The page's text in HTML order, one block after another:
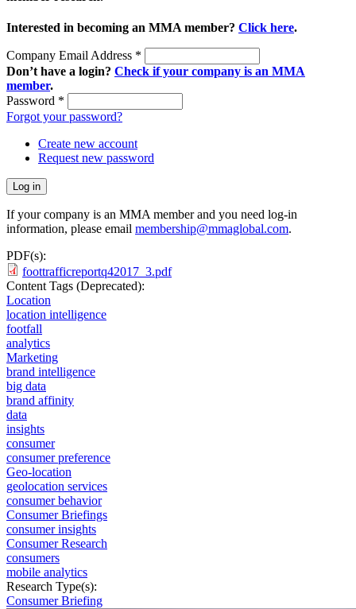
Interested in becoming an MMA member? Click here.
Company Email Address *
Don’t have a login? Check if your company is an MMA
member.
Password *
Forgot your password?
Create new account
Request new password
If your company is an MMA member and you need log-in
information, please email membership@mmaglobal.com.
PDF(s):
foottrafficreportq42017_3.pdf
Content Tags (Deprecated):
Location
location intelligence
footfall
analytics
Marketing
brand intelligence
big data
brand affinity
data
insights
consumer
consumer preference
Geo-location
geolocation services
consumer behavior
Consumer Briefings
consumer insights
Consumer Research
consumers
mobile analytics
Research Type(s):
Consumer Briefing